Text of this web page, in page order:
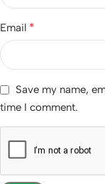
Email *
Save my name,
time I comment.